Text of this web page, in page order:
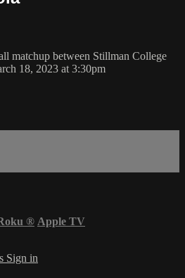
matchup between Stillman College
18, 2023 at 3:30pm
® Apple TV
Sign in